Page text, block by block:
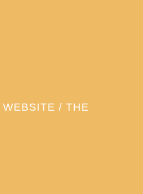
/ THE